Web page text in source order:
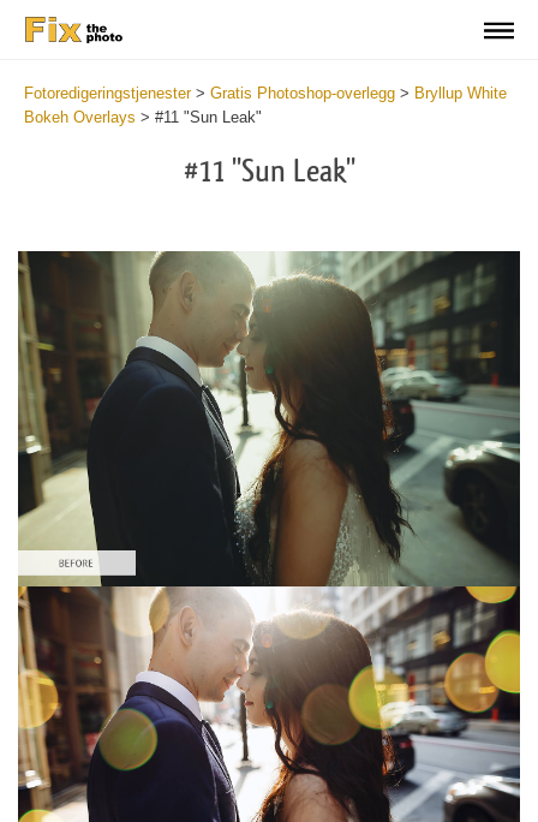
Fotoredigeringstjenester> Gratis Photoshop-overlegg > Bryllup White
Bokeh Overlays > #11 "Sun Leak"
#11 "Sun Leak"
Please select
Free Photoshop Overlay
Small 800*533px
Party Mood Bokeh
(150 Overlays)
Large 6000*4000px